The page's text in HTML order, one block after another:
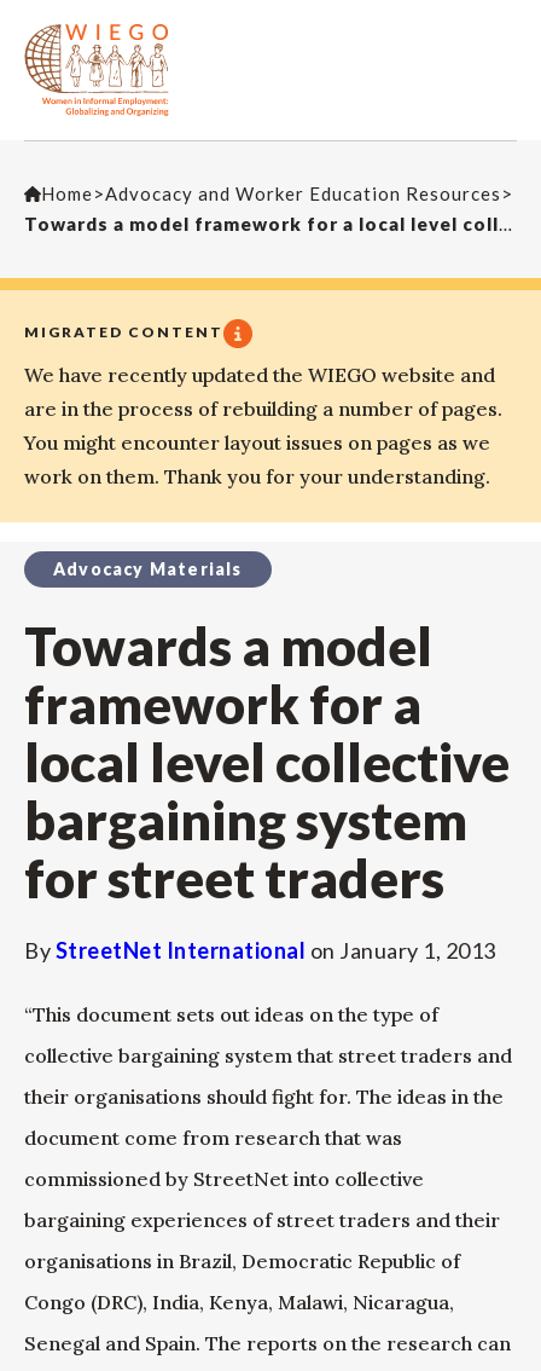
Home>Advocacy and Worker Education Resources >
Towards a model framework for a local level collective bargaining system for street traders
MIGRATED CONTENT
We have recently updated the WIEGO website and
are in the process of rebuilding a number of pages.
You might encounter layout issues on pages as we
work on them. Thank you for your understanding.
Advocacy Materials
Towards a model
framework for a
local level collective
bargaining system
for street traders
ByStreetNet International on January 1, 2013
“This document sets out ideas on the type of
collective bargaining system that street traders and
their organisations should fight for. The ideas in the
document come from research that was
commissioned by StreetNet into collective
bargaining experiences of street traders and their
organisations in Brazil, Democratic Republic of
Congo (DRC), India, Kenya, Malawi, Nicaragua,
Senegal and Spain. The reports on the research can